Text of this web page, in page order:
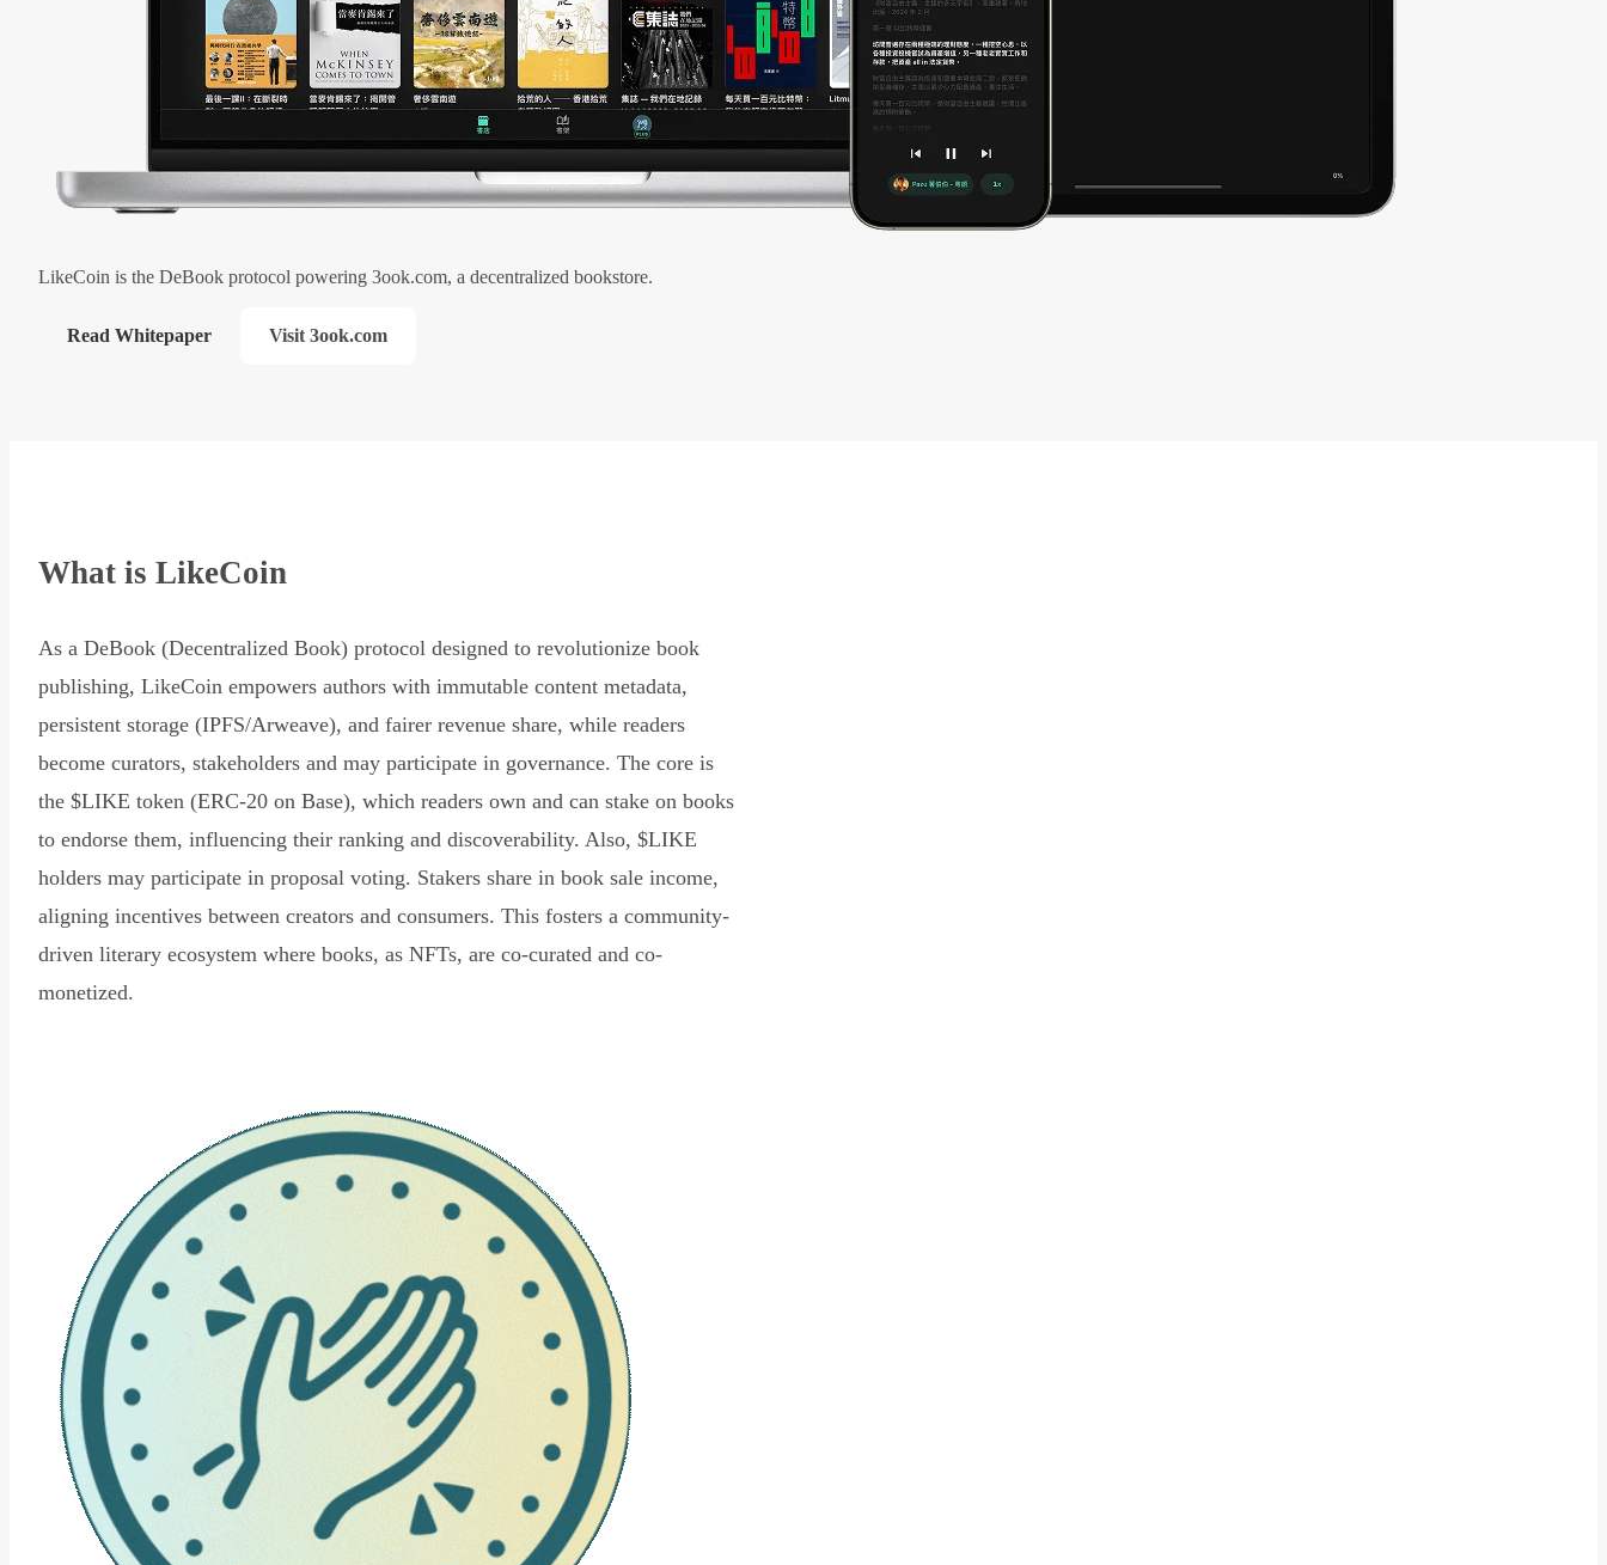
LikeCoin is the DeBook protocol powering 3ook.com, a decentralized bookstore.
Read Whitepaper Visit 3ook.com
What is LikeCoin
As a DeBook (Decentralized Book) protocol designed to revolutionize book
publishing, LikeCoin empowers authors with immutable content metadata,
persistent storage (IPFS/Arweave), and fairer revenue share, while readers
become curators, stakeholders and may participate in governance. The core is
the $LIKE token (ERC-20 on Base), which readers own and can stake on books
to endorse them, influencing their ranking and discoverability. Also, $LIKE
holders may participate in proposal voting. Stakers share in book sale income,
aligning incentives between creators and consumers. This fosters a community-
driven literary ecosystem where books, as NFTs, are co-curated and co-
monetized.